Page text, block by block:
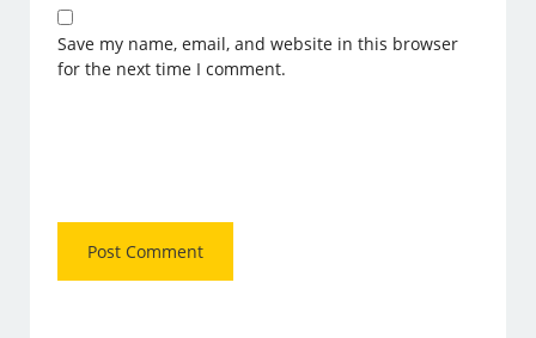
Save my name, email, and website in this browser
for the next time I comment.